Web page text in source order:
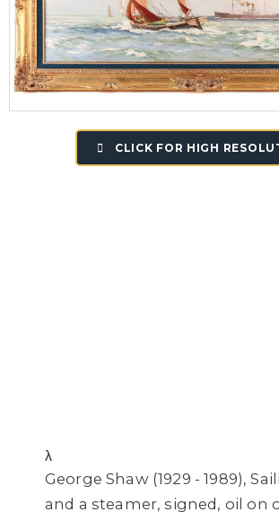
CLICK FOR HIGH
λ
George Shaw (1929 - 1989),
and a steamer, signed, oil on